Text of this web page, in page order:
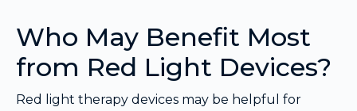
Who May Benefit Most
from Red Light Devices?
Red light therapy devices may be helpful for